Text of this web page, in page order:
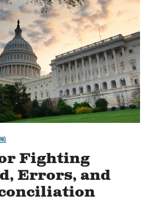
Fighting
Errors, and